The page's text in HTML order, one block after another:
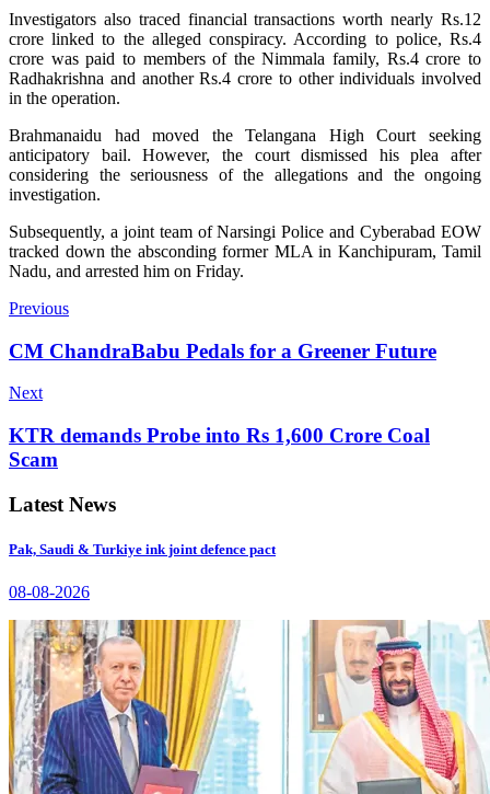
Investigators also traced financial transactions worth nearly Rs.12
crore linked to the alleged conspiracy. According to police, Rs.4
crore was paid to members of the Nimmala family, Rs.4 crore to
Radhakrishna and another Rs.4 crore to other individuals involved
in the operation.
Brahmanaidu had moved the Telangana High Court seeking
anticipatory bail. However, the court dismissed his plea after
considering the seriousness of the allegations and the ongoing
investigation.
Subsequently, a joint team of Narsingi Police and Cyberabad EOW
tracked down the absconding former MLA in Kanchipuram, Tamil
Nadu, and arrested him on Friday.
Previous
CM ChandraBabu Pedals for a Greener Future
Next
KTR demands Probe into Rs 1,600 Crore Coal
Scam
Latest News
Pak, Saudi & Turkiye ink joint defence pact
08-08-2026